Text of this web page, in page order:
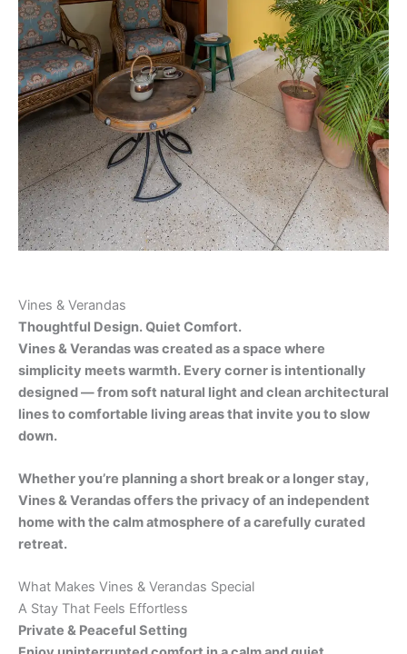
Vines & Verandas
Thoughtful Design. Quiet Comfort.
Vines & Verandas was created as a space where
simplicity meets warmth. Every corner is intentionally
designed — from soft natural light and clean architectural
lines to comfortable living areas that invite you to slow
down.
Whether you’re planning a short break or a longer stay,
Vines & Verandas offers the privacy of an independent
home with the calm atmosphere of a carefully curated
retreat.
What Makes Vines & Verandas Special
A Stay That Feels Effortless
Private & Peaceful Setting